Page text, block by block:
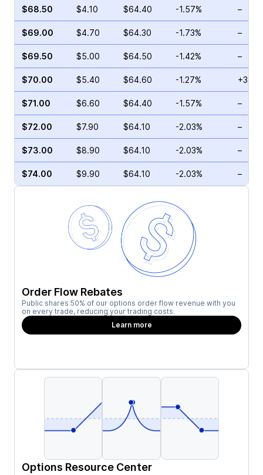
$68.50 $4.10 $64.40 -1.57% –
$69.00 $4.70 $64.30 -1.73% –
$69.50 $5.00 $64.50 -1.42% –
$70.00 $5.40 $64.60 -1.27%
$71.00 $6.60 $64.40 -1.57% –
$72.00 $7.90 $64.10 -2.03% –
$73.00 $8.90 $64.10 -2.03% –
$74.00 $9.90 $64.10 -2.03% –
Order Flow Rebates
Public shares 50% of our options order flow revenue with you
on every trade, reducing your trading costs.
Learn more
Options Resource Center